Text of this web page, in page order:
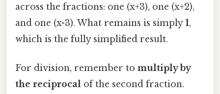
across the fractions: one (x+3), one (x+2),
and one (x-3). What remains is simply1,
which is the fully simplified result.
For division, remember to multiply by
the reciprocal of the second fraction.